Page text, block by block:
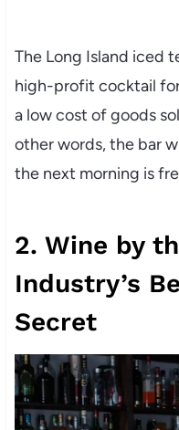
The Long Island iced
high-profit cocktail
a low cost of goods
other words, the bar
the next morning is
2. Wine by
Industry’s
Secret